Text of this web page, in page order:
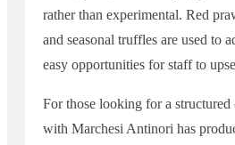
rather than experimental. Red
and seasonal truffles are used to
easy opportunities for staff to
For those looking for a structured
with Marchesi Antinori has